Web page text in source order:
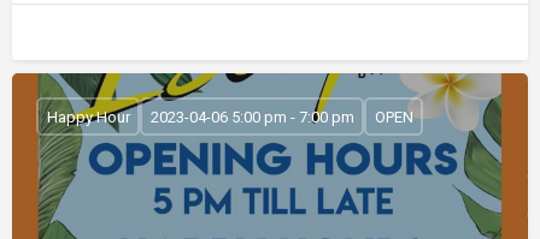
Happy Hour 2023-04-06 5:00 pm - 7:00 pm OPEN